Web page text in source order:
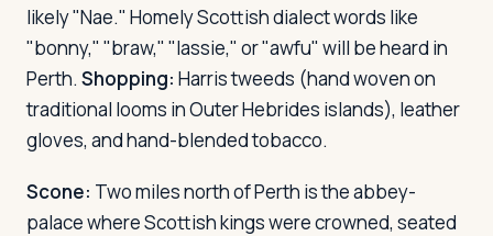
likely "Nae." Homely Scottish dialect words like
"bonny," "braw," "lassie," or "awfu" will be heard in
Perth. Shopping: Harris tweeds (hand woven on
traditional looms in Outer Hebrides islands), leather
gloves, and hand-blended tobacco.
Scone: Two miles north of Perth is the abbey-
palace where Scottish kings were crowned, seated